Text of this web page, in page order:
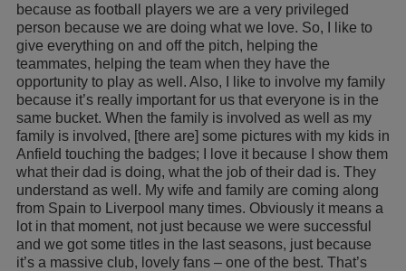
because as football players we are a very privileged
person because we are doing what we love. So, I like to
give everything on and off the pitch, helping the
teammates, helping the team when they have the
opportunity to play as well. Also, I like to involve my family
because it’s really important for us that everyone is in the
same bucket. When the family is involved as well as my
family is involved, [there are] some pictures with my kids in
Anfield touching the badges; I love it because I show them
what their dad is doing, what the job of their dad is. They
understand as well. My wife and family are coming along
from Spain to Liverpool many times. Obviously it means a
lot in that moment, not just because we were successful
and we got some titles in the last seasons, just because
it’s a massive club, lovely fans – one of the best. That’s